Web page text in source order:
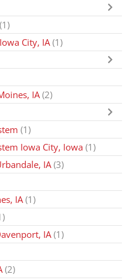
(1)
City, IA(1)
IA(2)
(1)
Iowa City, Iowa(1)
IA (3)
IA(1)
IA(1)
(2)